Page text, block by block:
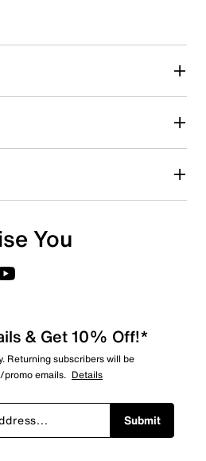
4 stars. This action will open
5 stars. This action will open
You
& Get 10% Off!*
Returning subscribers will be
emails. Details
Submit